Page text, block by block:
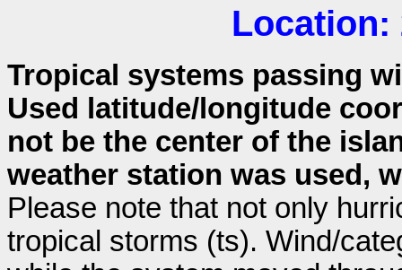
Location:
Tropical systems passing
Used latitude/longitude
not be the center of the
weather station was used,
Please note that not only
tropical storms (ts). Wind/